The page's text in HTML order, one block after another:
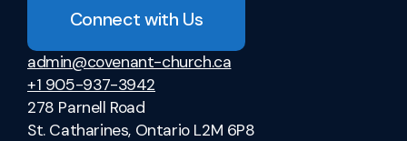
Connect with Us
admin@covenant-church.ca
+1 905-937-3942
278 Parnell Road
St. Catharines, Ontario L2M 6P8